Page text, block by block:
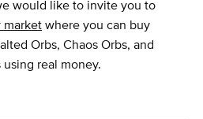
would like to invite you to
market where you can buy
Orbs, Chaos Orbs, and
real money.